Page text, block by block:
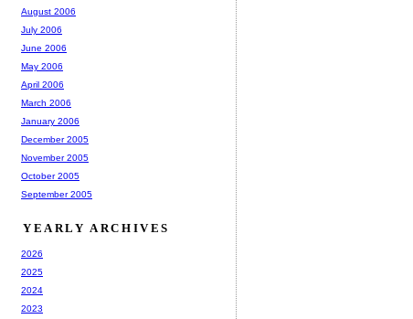
August 2006
July 2006
June 2006
May 2006
April 2006
March 2006
January 2006
December 2005
November 2005
October 2005
September 2005
YEARLY ARCHIVES
2026
2025
2024
2023